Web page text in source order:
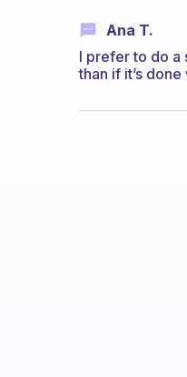
Ana T.
I prefer to do a
than if it’s